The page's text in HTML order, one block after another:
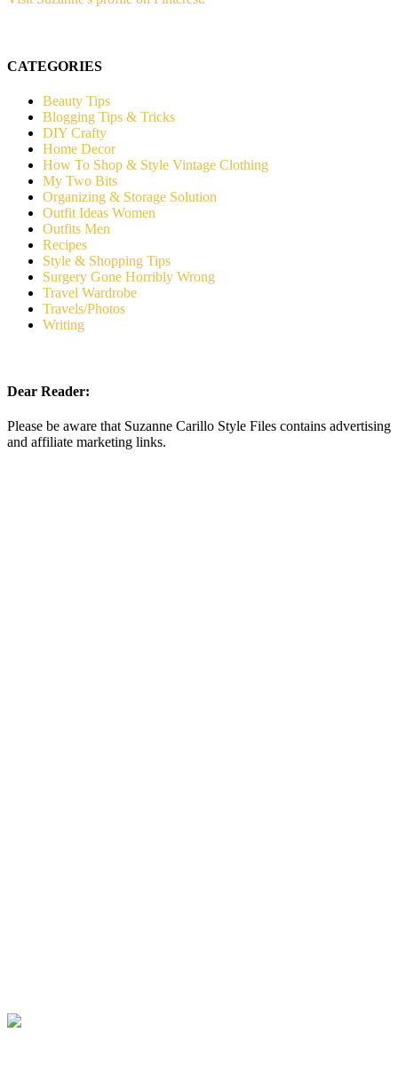
CATEGORIES
Beauty Tips
Blogging Tips & Tricks
DIY Crafty
Home Decor
How To Shop & Style Vintage Clothing
My Two Bits
Organizing & Storage Solution
Outfit Ideas Women
Outfits Men
Recipes
Style & Shopping Tips
Surgery Gone Horribly Wrong
Travel Wardrobe
Travels/Photos
Writing
Dear Reader:
Please be aware that Suzanne Carillo Style Files contains advertising
and affiliate marketing links.